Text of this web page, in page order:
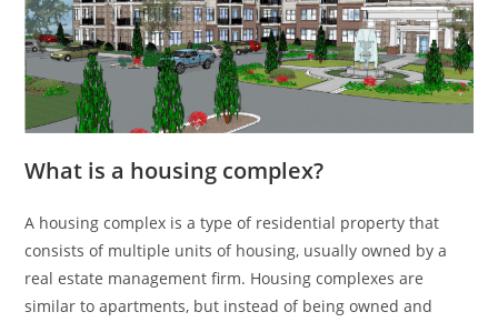
What is a housing complex?
A housing complex is a type of residential property that
consists of multiple units of housing, usually owned by a
real estate management firm. Housing complexes are
similar to apartments, but instead of being owned and